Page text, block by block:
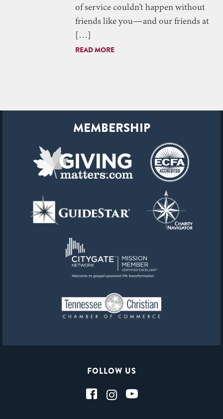
of service couldn’t happen without
friends like you—and our friends at
[…]
READ MORE
FOLLOW US